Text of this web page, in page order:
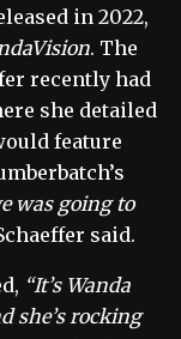
in 2022,
. The
recently had
she detailed
feature
was going to
said.
“It’s Wanda
she’s rocking